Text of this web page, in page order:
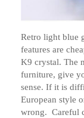
Retro light blue
features are
K9 crystal. The
furniture, give
sense. If it is
European style
wrong. Careful